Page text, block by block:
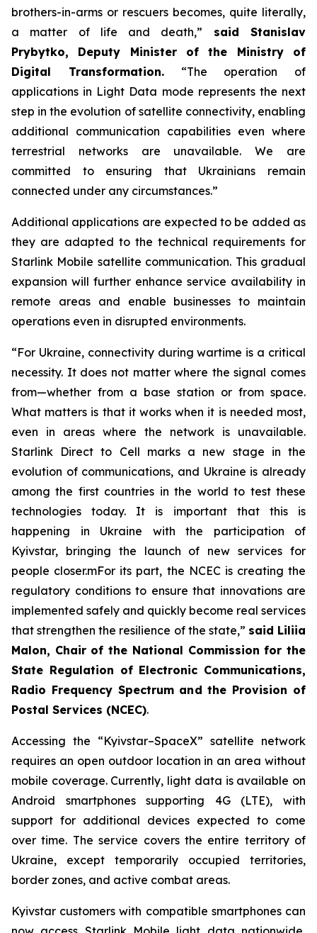
brothers-in-arms or rescuers becomes, quite literally,
a matter of life and death,” said Stanislav
Prybytko, Deputy Minister of the Ministry of
Digital Transformation.“The operation of
applications in Light Data mode represents the next
step in the evolution of satellite connectivity, enabling
additional communication capabilities even where
terrestrial networks are unavailable. We are
committed to ensuring that Ukrainians remain
connected under any circumstances.”
Additional applications are expected to be added as
they are adapted to the technical requirements for
Starlink Mobile satellite communication. This gradual
expansion will further enhance service availability in
remote areas and enable businesses to maintain
operations even in disrupted environments.
“For Ukraine, connectivity during wartime is a critical
necessity. It does not matter where the signal comes
from—whether from a base station or from space.
What matters is that it works when it is needed most,
even in areas where the network is unavailable.
Starlink Direct to Cell marks a new stage in the
evolution of communications, and Ukraine is already
among the first countries in the world to test these
technologies today. It is important that this is
happening in Ukraine with the participation of
Kyivstar, bringing the launch of new services for
people closer.mFor its part, the NCEC is creating the
regulatory conditions to ensure that innovations are
implemented safely and quickly become real services
that strengthen the resilience of the state,” said Liliia
Malon, Chair of the National Commission for the
State Regulation of Electronic Communications,
Radio Frequency Spectrum and the Provision of
Postal Services (NCEC).
Accessing the “Kyivstar–SpaceX” satellite network
requires an open outdoor location in an area without
mobile coverage. Currently, light data is available on
Android smartphones supporting 4G (LTE), with
support for additional devices expected to come
over time. The service covers the entire territory of
Ukraine, except temporarily occupied territories,
border zones, and active combat areas.
Kyivstar customers with compatible smartphones can